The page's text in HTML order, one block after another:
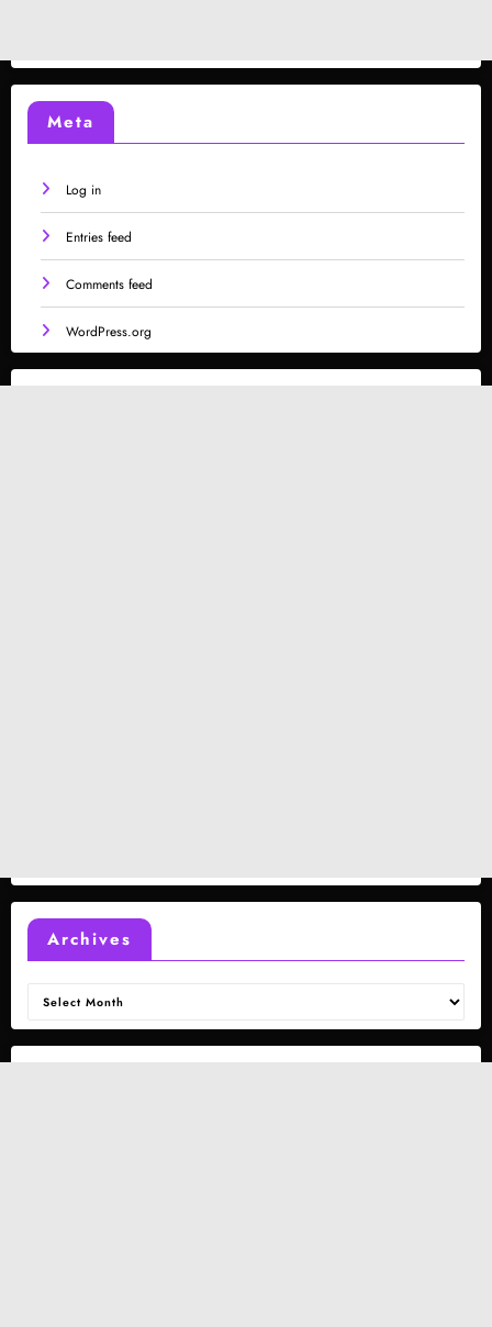
Meta
Log in
Entries feed
Comments feed
WordPress.org
Archives
Archives